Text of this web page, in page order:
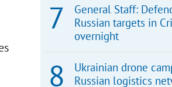
General Staff:
Russian targets in
overnight
Ukrainian drone
Russian logistics